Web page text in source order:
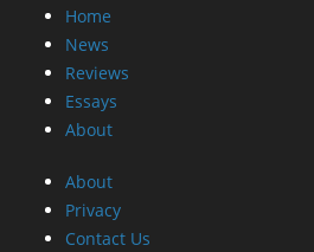
Home
News
Reviews
Essays
About
About
Privacy
Contact Us